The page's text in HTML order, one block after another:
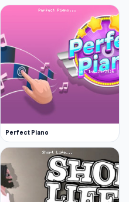
stitching
focus and problem-
increasing difficulty
sessions and longer
canvases to
to climb
Perfect Piano